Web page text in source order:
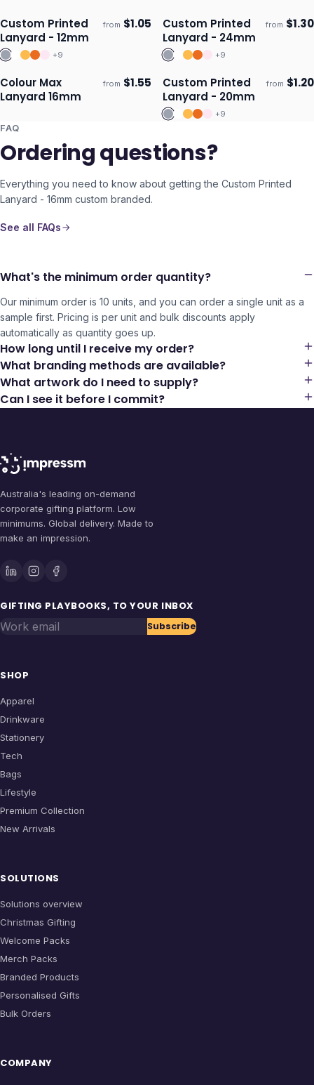
Ships 3–4 days
Custom Printed
Lanyard - 12mm
from $1.05
+9
Ships 3–4 days
Custom Printed
Lanyard - 24mm
from $1.30
+9
Ships 3–4 days
Colour Max
Lanyard 16mm
from $1.55 Ships 3–4 days
Custom Printed
Lanyard - 20mm
from $1.20
+9
FAQ
Ordering questions?
Everything you need to know about getting the Custom Printed
Lanyard - 16mm custom branded.
See all FAQs
What's the minimum order quantity?
Our minimum order is 10 units, and you can order a single unit as a
sample first. Pricing is per unit and bulk discounts apply
automatically as quantity goes up.
How long until I receive my order?
What branding methods are available?
What artwork do I need to supply?
Can I see it before I commit?
Australia's leading on-demand
corporate gifting platform. Low
minimums. Global delivery. Made to
make an impression.
GIFTING PLAYBOOKS, TO YOUR INBOX
Work email Subscribe
SHOP
Apparel
Drinkware
Stationery
Tech
Bags
Lifestyle
Premium Collection
New Arrivals
SOLUTIONS
Solutions overview
Christmas Gifting
Welcome Packs
Merch Packs
Branded Products
Personalised Gifts
Bulk Orders
COMPANY